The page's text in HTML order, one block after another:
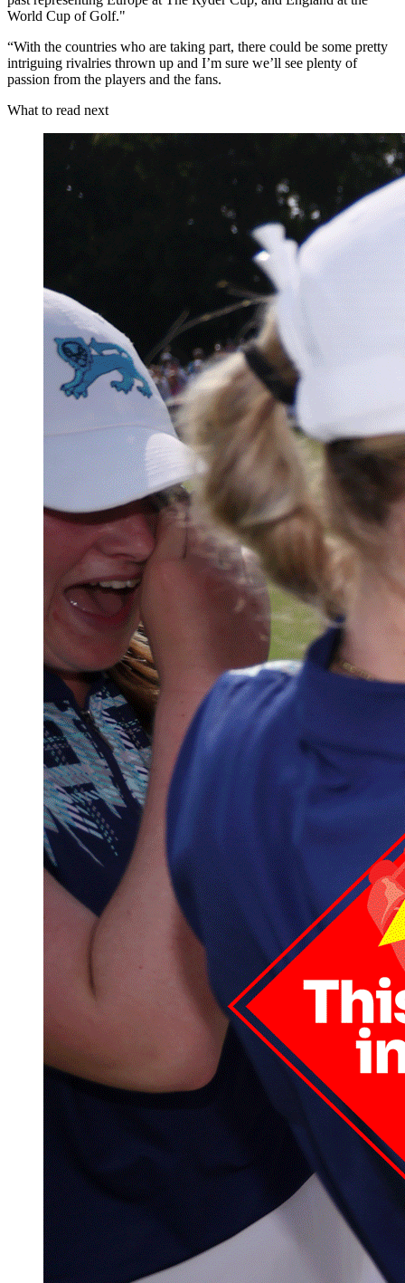
World Cup of Golf."
“With the countries who are taking part, there could be some pretty
intriguing rivalries thrown up and I’m sure we’ll see plenty of
passion from the players and the fans.
What to read next